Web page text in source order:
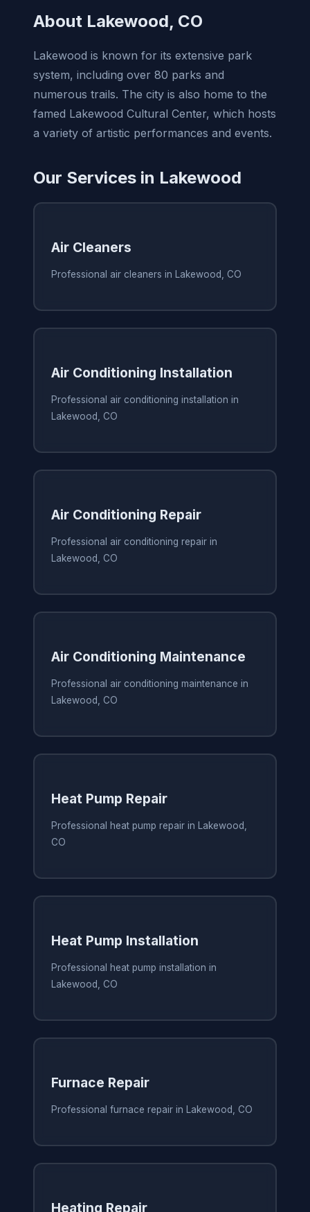
About Lakewood, CO
Lakewood is known for its extensive park
system, including over 80 parks and
numerous trails. The city is also home to the
famed Lakewood Cultural Center, which hosts
a variety of artistic performances and events.
Our Services in Lakewood
Air Cleaners
Professional air cleaners in Lakewood, CO
Air Conditioning Installation
Professional air conditioning installation in
Lakewood, CO
Air Conditioning Repair
Professional air conditioning repair in
Lakewood, CO
Air Conditioning Maintenance
Professional air conditioning maintenance in
Lakewood, CO
Heat Pump Repair
Professional heat pump repair in Lakewood,
CO
Heat Pump Installation
Professional heat pump installation in
Lakewood, CO
Furnace Repair
Professional furnace repair in Lakewood, CO
Heating Repair